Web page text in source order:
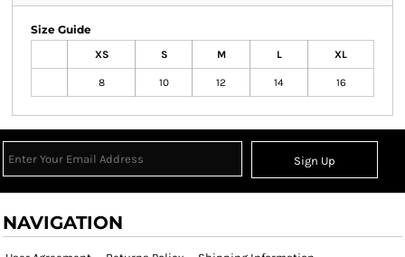
Size Guide
XS S M L XL
8 10 12 14 16
Sign Up
NAVIGATION